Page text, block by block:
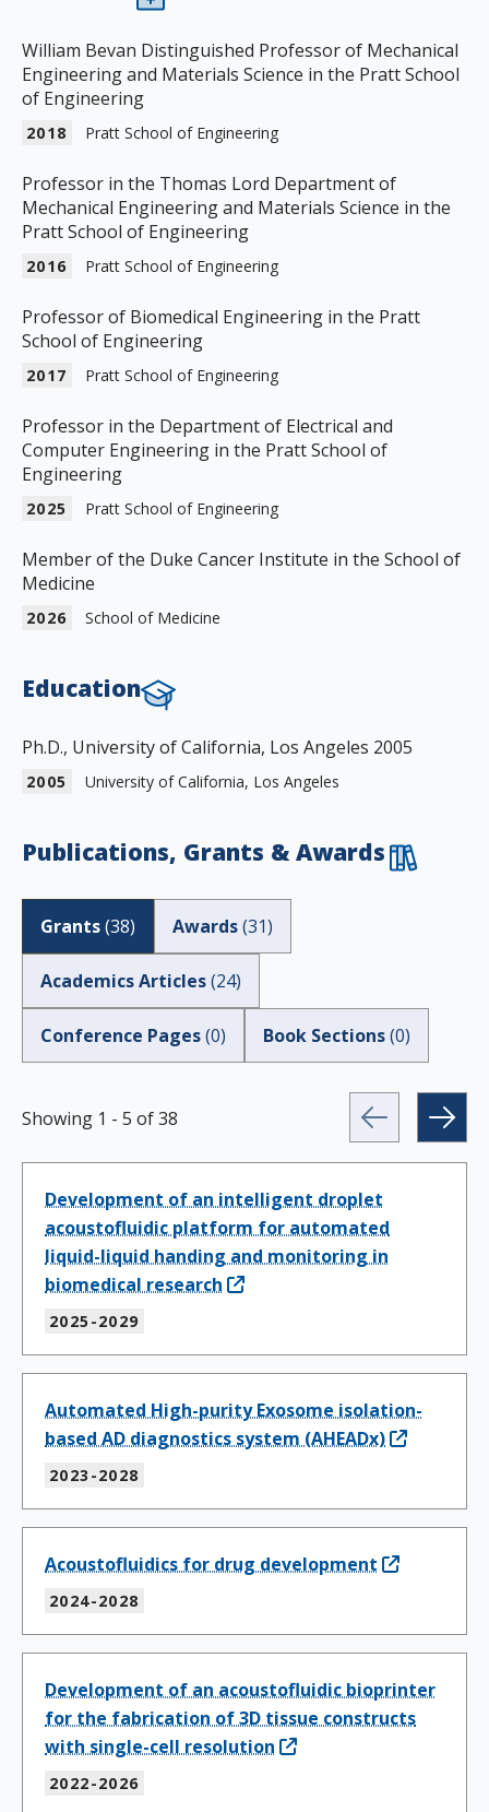
William Bevan Distinguished Professor of Mechanical
Engineering and Materials Science in the Pratt School
of Engineering
2018 Pratt School of Engineering
Professor in the Thomas Lord Department of
Mechanical Engineering and Materials Science in the
Pratt School of Engineering
2016 Pratt School of Engineering
Professor of Biomedical Engineering in the Pratt
School of Engineering
2017 Pratt School of Engineering
Professor in the Department of Electrical and
Computer Engineering in the Pratt School of
Engineering
2025 Pratt School of Engineering
Member of the Duke Cancer Institute in the School of
Medicine
2026 School of Medicine
Education
Ph.D., University of California, Los Angeles 2005
2005 University of California, Los Angeles
Publications, Grants & Awards
Grants(38) Awards(31)
Academics Articles(24)
Conference Pages(0) Book Sections(0)
Showing 1 - 5 of38
Development of an intelligent droplet
acoustofluidic platform for automated
liquid-liquid handing and monitoring in
biomedical research
2025-2029
Automated High-purity Exosome isolation-
based AD diagnostics system (AHEADx)
2023-2028
Acoustofluidics for drug development
2024-2028
Development of an acoustofluidic bioprinter
for the fabrication of 3D tissue constructs
with single-cell resolution
2022-2026